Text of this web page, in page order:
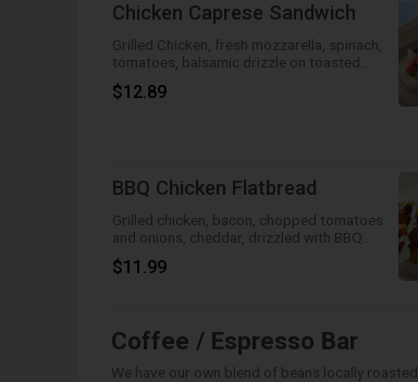
Chicken Caprese Sandwich
Grilled Chicken, fresh mozzarella, spinach,
tomatoes, balsamic drizzle on toasted
baguette
$12.89
BBQ Chicken Flatbread
Grilled chicken, bacon, chopped tomatoes
and onions, cheddar, drizzled with BBQ
sauce and ranch. Yummy goodness on a
flatbread!
$11.99
Coffee / Espresso Bar
We have our own blend of beans locally roasted